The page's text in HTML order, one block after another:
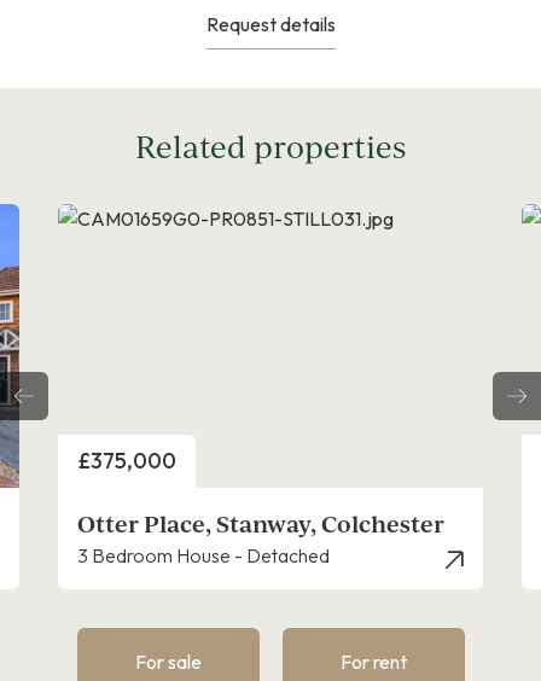
Request details
Related properties
Colchester Rook End, Stanway
4 Bedroom House - Link
For sale For rent